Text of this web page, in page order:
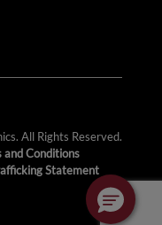
All Rights Reserved.
and Conditions
Statement